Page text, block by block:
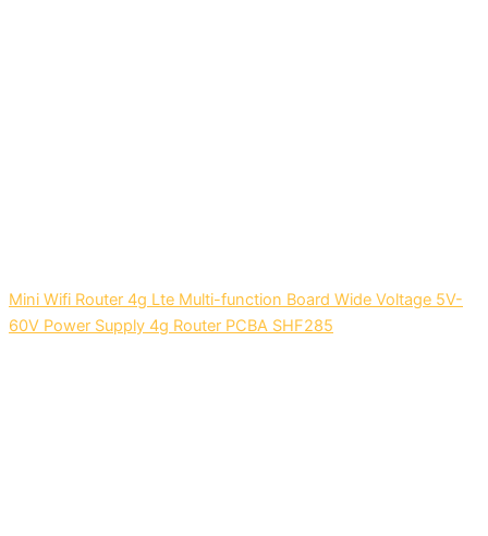
Mini Wifi Router 4g Lte Multi-function Board Wide Voltage 5V-
60V Power Supply 4g Router PCBA SHF285